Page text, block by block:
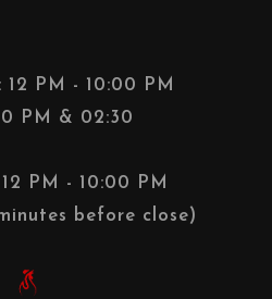
12 PM - 10:00 PM
PM & 02:30
PM - 10:00 PM
before close)